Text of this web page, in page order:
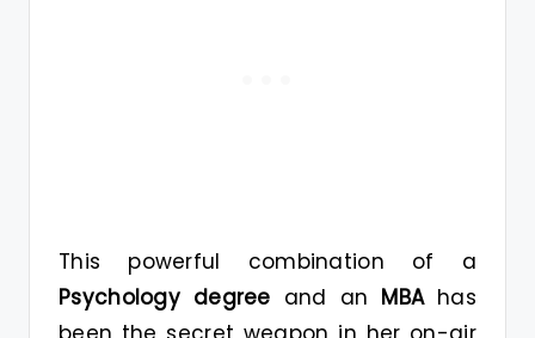
This powerful combination of a
Psychology degree and an MBAhas